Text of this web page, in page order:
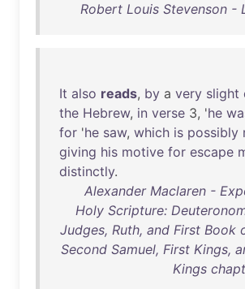
Robert Louis Stevenson -
It also reads, by a very slight
the Hebrew, in verse 3, 'he
for 'he saw, which is possibly
giving his motive for escape
distinctly.
Alexander Maclaren -
Holy Scripture:
Judges, Ruth, and First Book
Second Samuel, First Kings,
Kings